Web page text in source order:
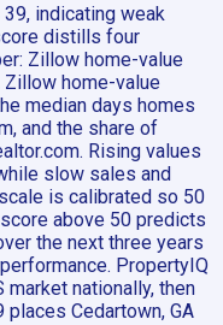
indicating weak
distills four
Zillow home-value
Zillow home-value
median days homes
and the share of
Rising values
slow sales and
is calibrated so 50
above 50 predicts
the next three years
PropertyIQ
nationally, then
Cedartown, GA